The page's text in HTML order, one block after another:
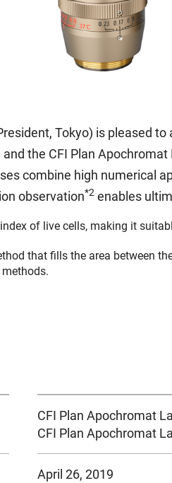
Tokyo) is pleased
the CFI Plan
combine high numerical
observation*2 enables
of live cells, making it
that fills the area between
CFI Plan Apochromat
CFI Plan Apochromat
April 26, 2019